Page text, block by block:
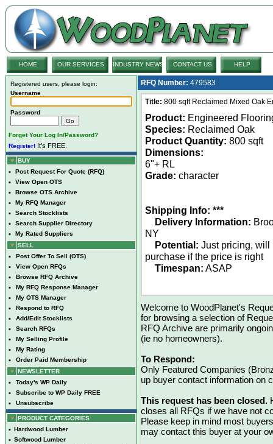
HOME OUR SERVICES INDUSTRY NEWS CONTACT US HELP
Registered users, please login:
Username
Password
Forget Your Log In/Password?
Register! It's FREE.
BUY
• Post Request For Quote (RFQ)
• View Open OTS
• Browse OTS Archive
• My RFQ Manager
• Search Stocklists
• Search Supplier Directory
•
My Rated Suppliers
SELL
• Post Offer To Sell (OTS)
• View Open RFQs
• Browse RFQ Archive
• My RFQ Response Manager
• My OTS Manager
• Respond to RFQ
• Add/Edit Stocklists
• Search RFQs
• My Selling Profile
• My Rating
•
Order Paid Membership
NEWSLETTER
• Today's WP Daily
• Subscribe to WP Daily FREE
• Unsubscribe
PRODUCT CATEGORIES
• Hardwood Lumber
• Softwood Lumber
RFQ Number: 479583
Title: 800 sqft Reclaimed Mixed Oak
Product: Engineered
Species: Reclaimed Oak
Product Quantity: 800 sqft
Dimensions:
6"+ RL
Grade: character
Shipping Info: ***
Delivery Information:
NY
Potential: Just pricing, will
purchase if the price is right
Timespan: ASAP
Welcome to WoodPlanet's
for browsing a selection of
RFQ Archive are primarily
(ie no homeowners).
To Respond:
Only Featured Companies
up buyer contact information on
This request has been closed.
closes all RFQs if we have not
Please keep in mind most
may contact this buyer at your